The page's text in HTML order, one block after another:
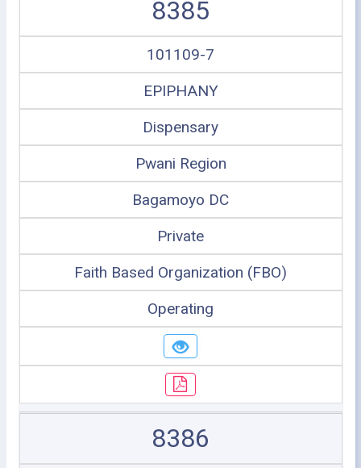
8385
101109-7
EPIPHANY
Dispensary
Pwani Region
Bagamoyo DC
Private
Faith Based Organization (FBO)
Operating
8386